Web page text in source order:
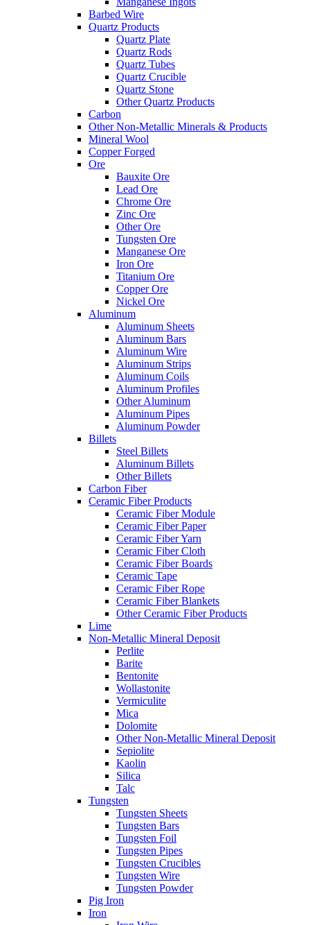
Barbed Wire
Quartz Products
Quartz Plate
Quartz Rods
Quartz Tubes
Quartz Crucible
Quartz Stone
Other Quartz Products
Carbon
Other Non-Metallic Minerals & Products
Mineral Wool
Copper Forged
Ore
Bauxite Ore
Lead Ore
Chrome Ore
Zinc Ore
Other Ore
Tungsten Ore
Manganese Ore
Iron Ore
Titanium Ore
Copper Ore
Nickel Ore
Aluminum
Aluminum Sheets
Aluminum Bars
Aluminum Wire
Aluminum Strips
Aluminum Coils
Aluminum Profiles
Other Aluminum
Aluminum Pipes
Aluminum Powder
Billets
Steel Billets
Aluminum Billets
Other Billets
Carbon Fiber
Ceramic Fiber Products
Ceramic Fiber Module
Ceramic Fiber Paper
Ceramic Fiber Yarn
Ceramic Fiber Cloth
Ceramic Fiber Boards
Ceramic Tape
Ceramic Fiber Rope
Ceramic Fiber Blankets
Other Ceramic Fiber Products
Lime
Non-Metallic Mineral Deposit
Perlite
Barite
Bentonite
Wollastonite
Vermiculite
Mica
Dolomite
Other Non-Metallic Mineral Deposit
Sepiolite
Kaolin
Silica
Talc
Tungsten
Tungsten Sheets
Tungsten Bars
Tungsten Foil
Tungsten Pipes
Tungsten Crucibles
Tungsten Wire
Tungsten Powder
Pig Iron
Iron